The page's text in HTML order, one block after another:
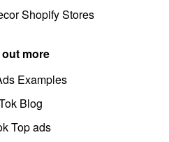
Shopify Stores
more
Examples
Blog
Top ads